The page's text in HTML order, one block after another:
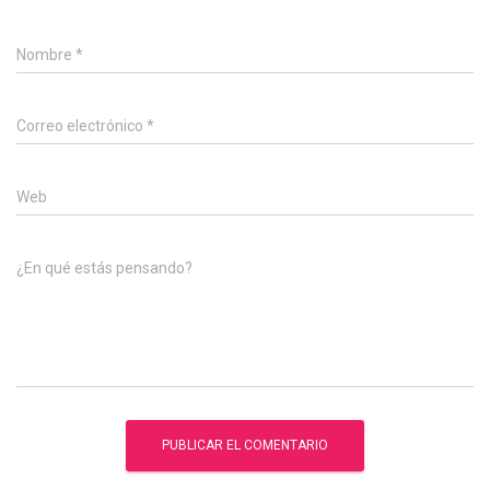
Nombre *
Correo electrónico *
Web
¿En qué estás pensando?